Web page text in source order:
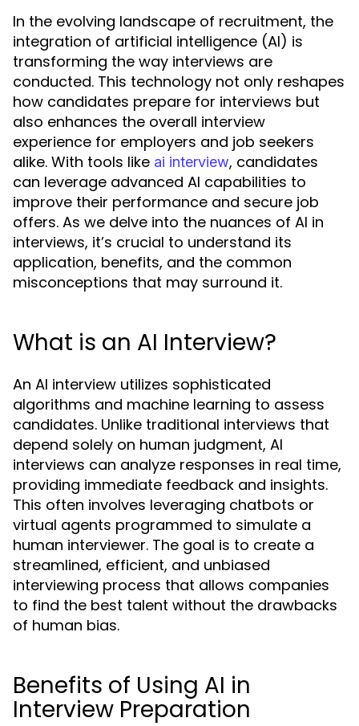
In the evolving landscape of recruitment, the
integration of artificial intelligence (AI) is
transforming the way interviews are
conducted. This technology not only reshapes
how candidates prepare for interviews but
also enhances the overall interview
experience for employers and job seekers
alike. With tools like ai interview, candidates
can leverage advanced AI capabilities to
improve their performance and secure job
offers. As we delve into the nuances of AI in
interviews, it’s crucial to understand its
application, benefits, and the common
misconceptions that may surround it.
What is an AI Interview?
An AI interview utilizes sophisticated
algorithms and machine learning to assess
candidates. Unlike traditional interviews that
depend solely on human judgment, AI
interviews can analyze responses in real time,
providing immediate feedback and insights.
This often involves leveraging chatbots or
virtual agents programmed to simulate a
human interviewer. The goal is to create a
streamlined, efficient, and unbiased
interviewing process that allows companies
to find the best talent without the drawbacks
of human bias.
Benefits of Using AI in
Interview Preparation